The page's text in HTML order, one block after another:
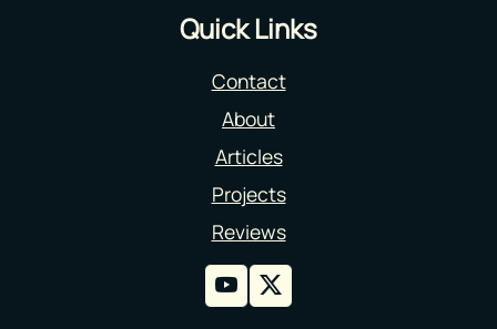
Quick Links
Contact
About
Articles
Projects
Reviews